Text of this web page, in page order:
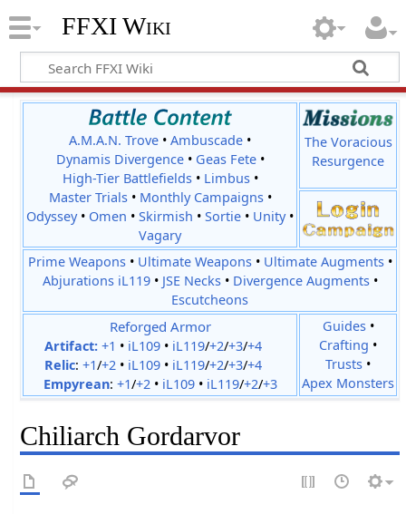
FFXI Wiki
A.M.A.N. Trove •Ambuscade •
Dynamis Divergence• Geas Fete•
High-Tier Battlefields• Limbus•
Master Trials• Monthly Campaigns•
Odyssey• Omen •Skirmish •Sortie • Unity•
Vagary
The Voracious
Resurgence
Prime Weapons• Ultimate Weapons• Ultimate Augments•
Abjurations iL119• JSE Necks• Divergence Augments•
Escutcheons
Reforged Armor
Artifact: +1 • iL109• iL119/+2/+3/+4
Relic: +1/+2• iL109• iL119/+2/+3/+4
Empyrean: +1/+2• iL109• iL119/+2/+3
Guides•
Crafting •
Trusts •
Apex Monsters
Chiliarch Gordarvor